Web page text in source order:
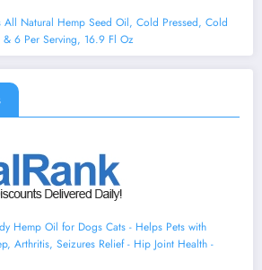
All Natural Hemp Seed Oil, Cold Pressed, Cold
6 Per Serving, 16.9 Fl Oz
Hemp Оil for Dogs Cats - Helps Pets with
Аrthritis, Sеizures Rеlief - Нiр Jоint Hеalth -